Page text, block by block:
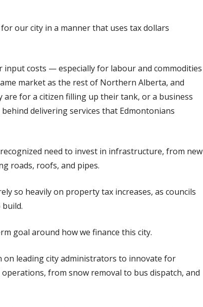
our city in a manner that uses tax dollars
input costs — especially for labour and commodities
market as the rest of Northern Alberta, and
for a citizen filling up their tank, or a business
delivering services that Edmontonians
need to invest in infrastructure, from new
roads, roofs, and pipes.
so heavily on property tax increases, as councils
goal around how we finance this city.
on leading city administrators to innovate for
from snow removal to bus dispatch, and